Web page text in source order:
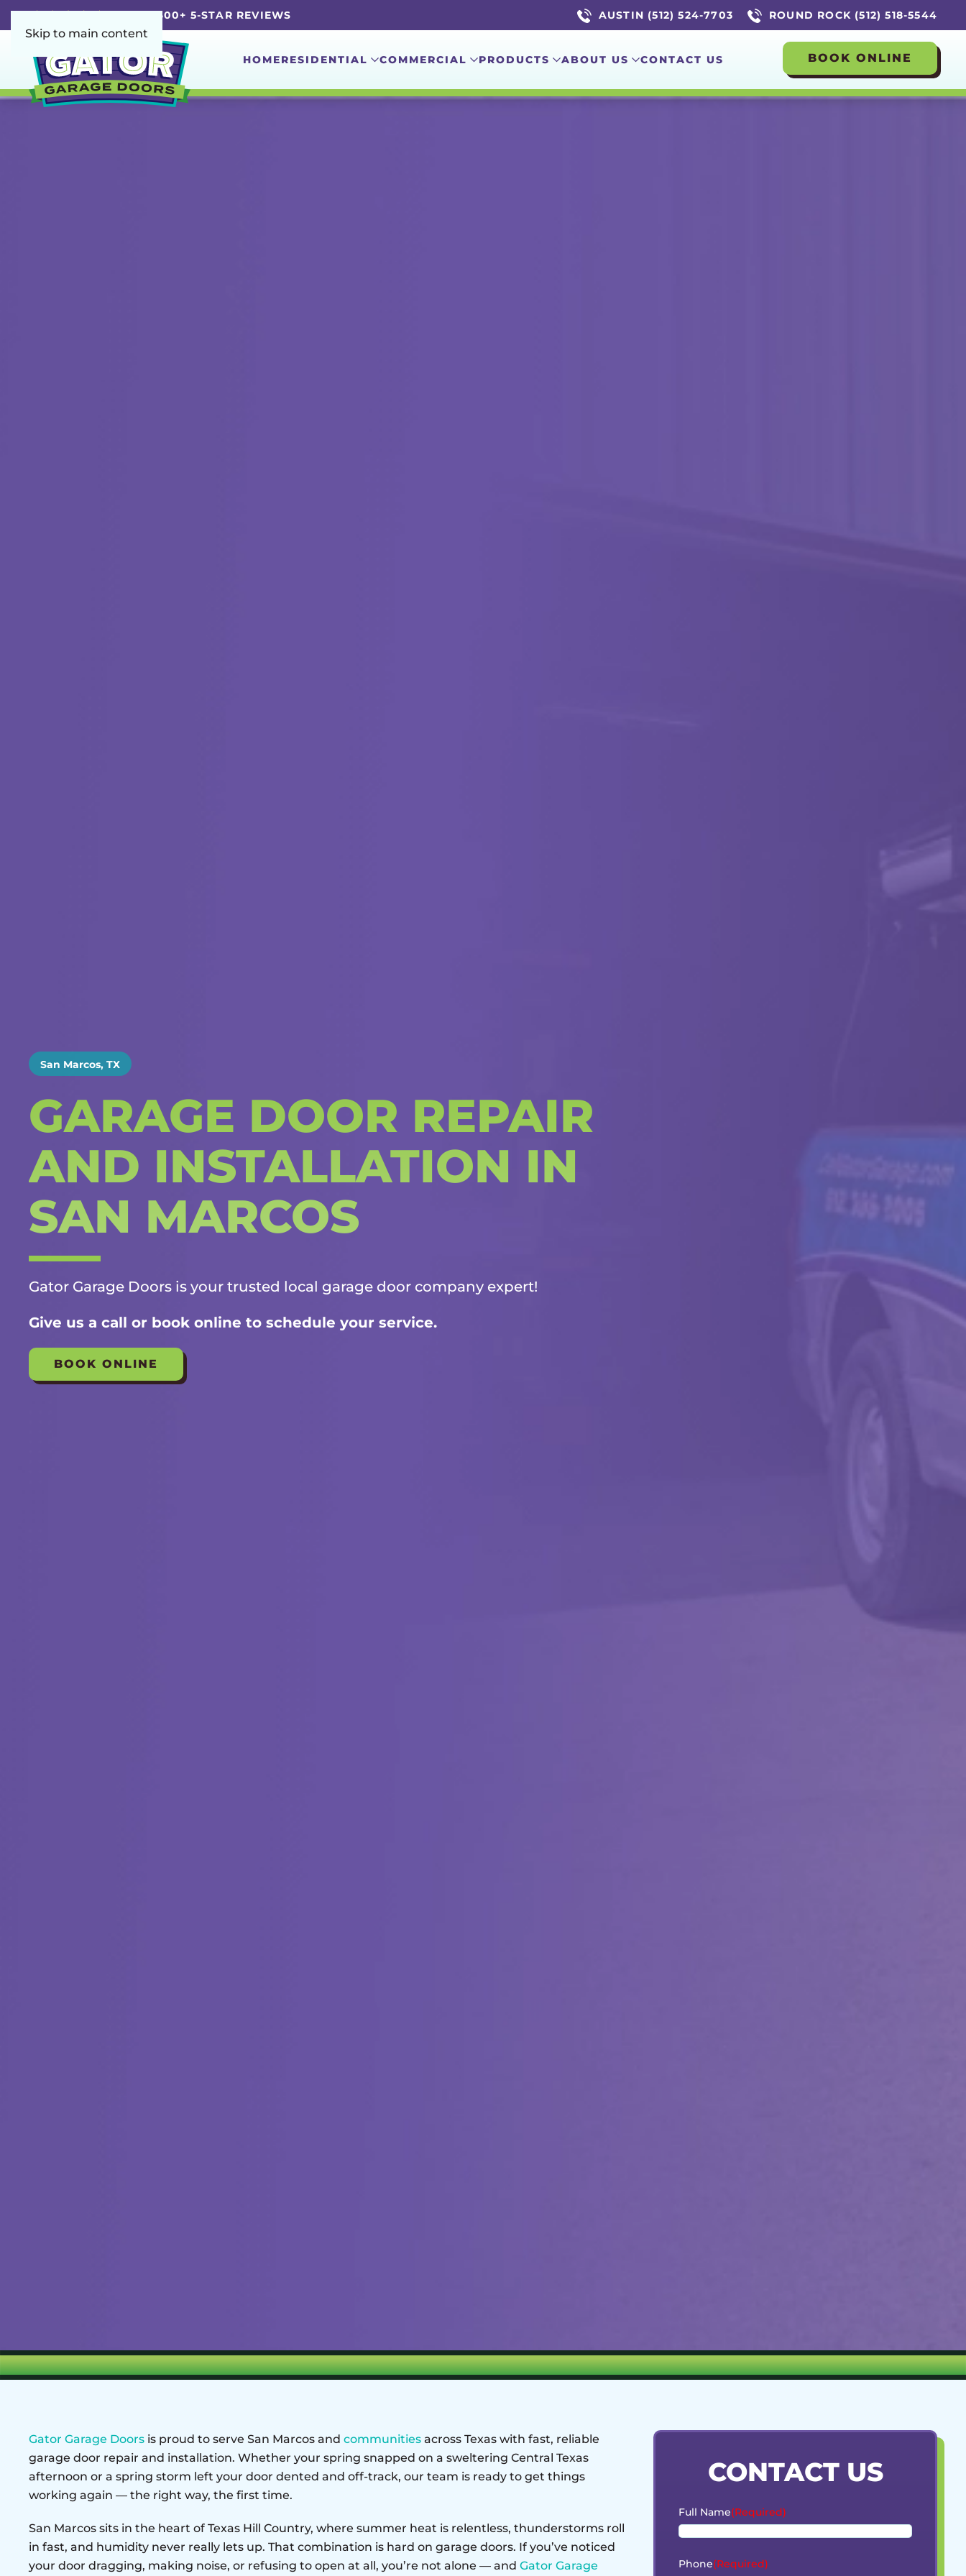
Skip to main content
5.0 | 4,600+ 5-STAR REVIEWS AUSTIN (512) 524-7703 ROUND ROCK (512) 518-5544
HOMERESIDENTIAL COMMERCIAL PRODUCTS ABOUT US CONTACT US BOOK ONLINE
San Marcos, TX
GARAGE DOOR REPAIR
AND INSTALLATION IN
SAN MARCOS
Gator Garage Doors is your trusted local garage door company expert!
Give us a call or book online to schedule your service.
BOOK ONLINE
Gator Garage Doors is proud to serve San Marcos and communities across Texas with fast, reliable
garage door repair and installation. Whether your spring snapped on a sweltering Central Texas
afternoon or a spring storm left your door dented and off-track, our team is ready to get things
working again — the right way, the first time.
San Marcos sits in the heart of Texas Hill Country, where summer heat is relentless, thunderstorms roll
in fast, and humidity never really lets up. That combination is hard on garage doors. If you’ve noticed
your door dragging, making noise, or refusing to open at all, you’re not alone — and Gator Garage
CONTACT US
Full Name(Required)
Phone(Required)